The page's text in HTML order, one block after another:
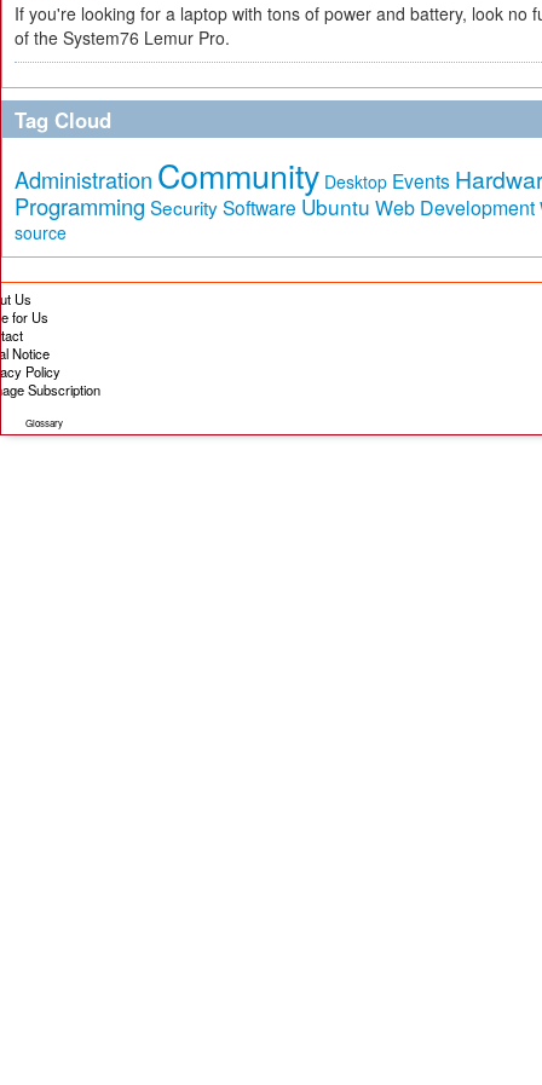
If you're looking for a laptop with tons of power and battery, look no
of the System76 Lemur Pro.
Tag Cloud
Administration Community Desktop Events
Programming SecuritySoftware Ubuntu Web Development
source
Us
for Us
Notice
Policy
Subscription
Glossary